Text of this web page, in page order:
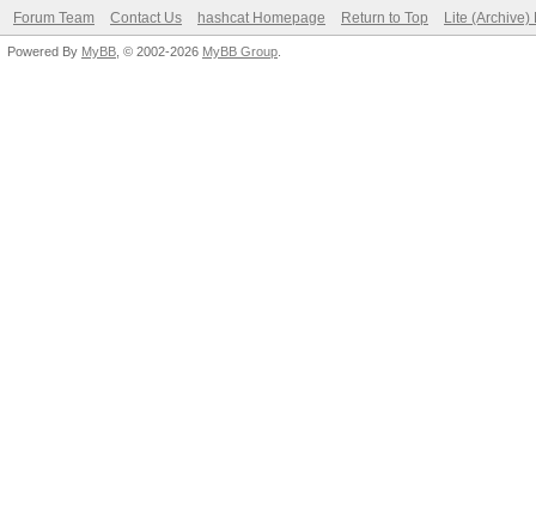
Forum Team Contact Us hashcat Homepage Return to Top Lite (Archive)
Powered By MyBB , © 2002-2026 MyBB Group